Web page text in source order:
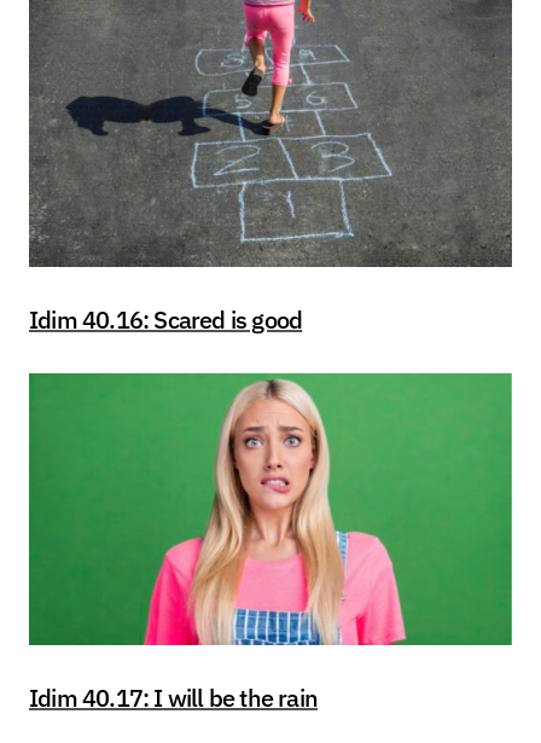
Idim 40.16: Scared is good
Idim 40.17: I will be the rain